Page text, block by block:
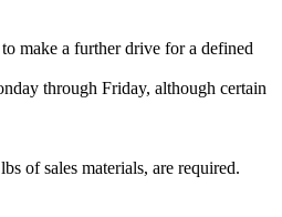
make a further drive for a defined
through Friday, although certain
of sales materials, are required.